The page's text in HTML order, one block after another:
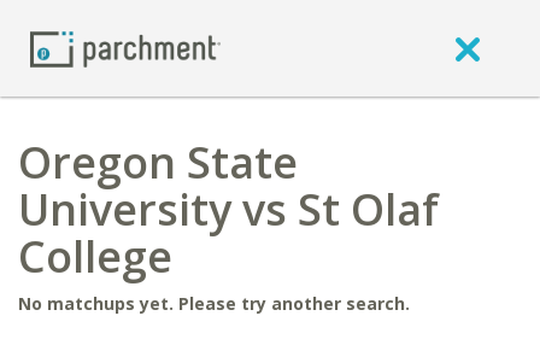
Oregon State
University vs St Olaf
College
No matchups yet. Please try another search.